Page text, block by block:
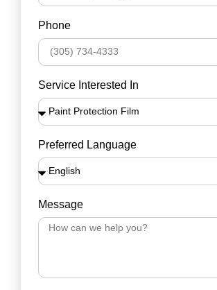
Phone
Service Interested In
Preferred Language
Message